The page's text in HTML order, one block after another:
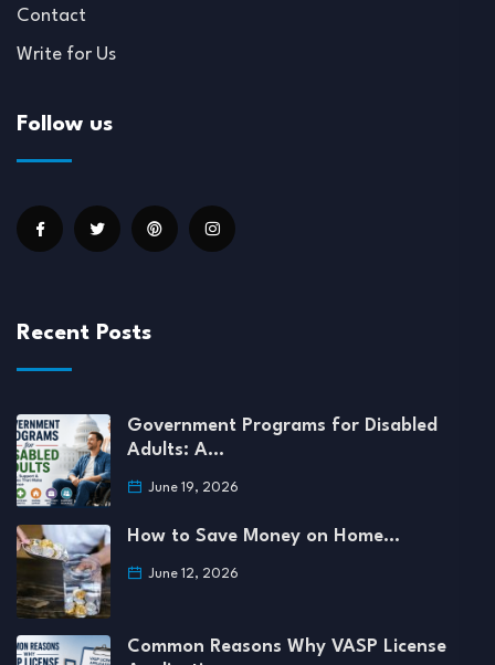
Contact
Write for Us
Follow us
Recent Posts
Government Programs for Disabled
Adults: A…
June 19, 2026
How to Save Money on Home…
June 12, 2026
Common Reasons Why VASP License